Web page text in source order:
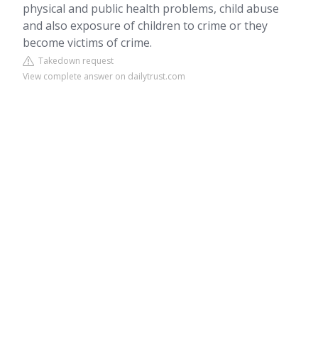
physical and public health problems, child abuse
and also exposure of children to crime or they
become victims of crime.
Takedown request
View complete answer on dailytrust.com